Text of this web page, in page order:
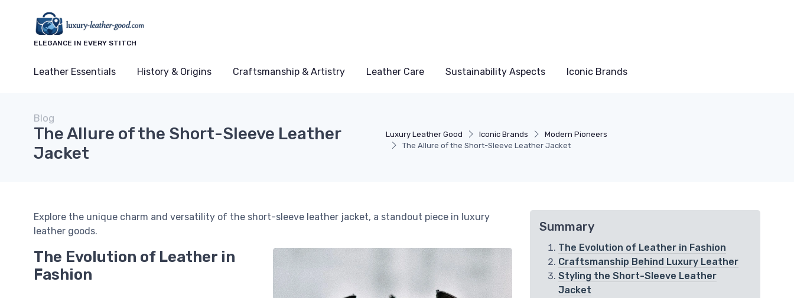
ELEGANCE IN EVERY STITCH
Leather Essentials History & Origins Craftsmanship & Artistry Leather Care Sustainability Aspects Iconic Brands
Luxury Leather Good Iconic Brands
Modern Pioneers
The Allure of the Short-Sleeve Leather Jacket
Blog
The Allure of the Short-Sleeve Leather
Jacket
Explore the unique charm and versatility of the short-sleeve leather jacket, a standout piece in luxury
leather goods.
The Evolution of Leather in
Fashion
Summary
The Evolution of Leather in Fashion
Craftsmanship Behind Luxury Leather
Styling the Short-Sleeve Leather
Jacket